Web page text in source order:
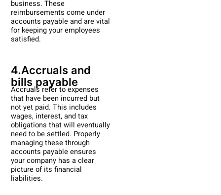
business. These
reimbursements come under
accounts payable and are vital
for keeping your employees
satisfied.
4.Accruals and
bills payable
Accruals refer to expenses
that have been incurred but
not yet paid. This includes
wages, interest, and tax
obligations that will eventually
need to be settled. Properly
managing these through
accounts payable ensures
your company has a clear
picture of its financial
liabilities.